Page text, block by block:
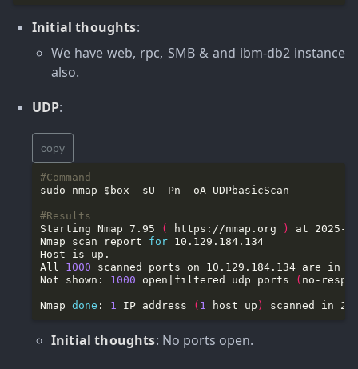
Initial thoughts:
We have web, rpc, SMB & and ibm-db2 instance
also.
UDP:
copy
#Command
#Results
Starting Nmap 7.95
( https://nmap.org
)
Nmap scan report for
All 1000
Not shown: 1000 open|filtered udp ports ( no-
Nmap done : 1 IP address ( 1 host up )
Initial thoughts: No ports open.